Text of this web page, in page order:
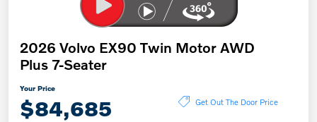
2026 Volvo EX90 Twin Motor AWD
Plus 7-Seater
Your Price
$84,685 Get Out The Door Price